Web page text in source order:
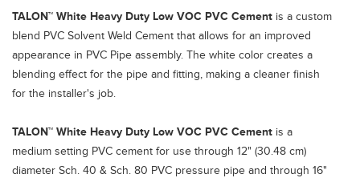
TALON™ White Heavy Duty Low VOC PVC Cement is a custom
blend PVC Solvent Weld Cement that allows for an improved
appearance in PVC Pipe assembly. The white color creates a
blending effect for the pipe and fitting, making a cleaner finish
for the installer's job.
TALON™ White Heavy Duty Low VOC PVC Cement is a
medium setting PVC cement for use through 12" (30.48 cm)
diameter Sch. 40 & Sch. 80 PVC pressure pipe and through 16"